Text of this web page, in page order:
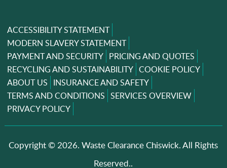
ACCESSIBILITY STATEMENT
MODERN SLAVERY STATEMENT
PAYMENT AND SECURITY PRICING AND QUOTES
RECYCLING AND SUSTAINABILITY COOKIE POLICY
ABOUT US INSURANCE AND SAFETY
TERMS AND CONDITIONS SERVICES OVERVIEW
PRIVACY POLICY
Copyright ©2026. Waste Clearance Chiswick. All Rights
Reserved..